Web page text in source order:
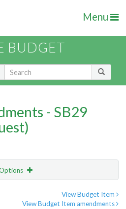
Menu
BUDGET
- SB29
View Budget Item
View Budget Item amendments